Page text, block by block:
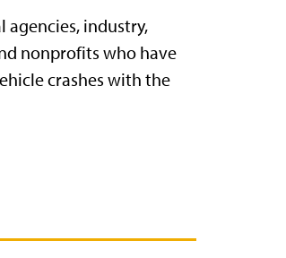
agencies, industry,
nonprofits who have
crashes with the